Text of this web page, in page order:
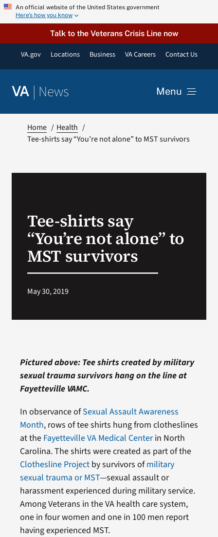
Skip An official website of the United States government
Here’s how you know
Talk to the Veterans Crisis Line now
VA.gov Locations Business VA Careers Contact Us
VA | News Menu
VA Press Room
Search
Home
Health
Tee-shirts say “You’re not alone” to MST survivors
Tee-shirts say
“You’re not alone” to
MST survivors
May 30, 2019
Pictured above: Tee shirts created by military
sexual trauma survivors hang on the line at
Fayetteville VAMC.
In observance ofSexual Assault Awareness
Month, rows of tee shirts hung from clotheslines
at the Fayetteville VA Medical Centerin North
Carolina. The shirts were created as part of the
Clothesline Projectby survivors ofmilitary
sexual trauma or MST—sexual assault or
harassment experienced during military service.
Among Veterans in the VA health care system,
one in four women and one in 100 men report
having experienced MST.